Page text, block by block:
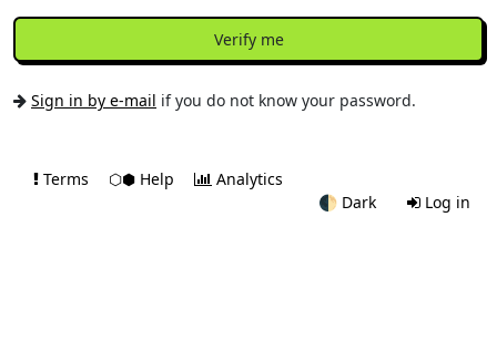
Verify me
Sign in by e-mail if you do not know your password.
Terms ⬡⬢ Help
Analytics
🌓 Dark Log in